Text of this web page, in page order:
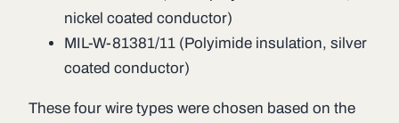
nickel coated conductor)
MIL-W-81381/11 (Polyimide insulation, silver
coated conductor)
These four wire types were chosen based on the